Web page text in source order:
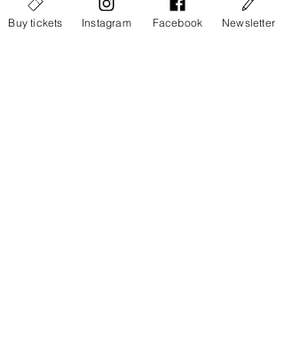
Buy tickets Instagram Facebook Newsletter